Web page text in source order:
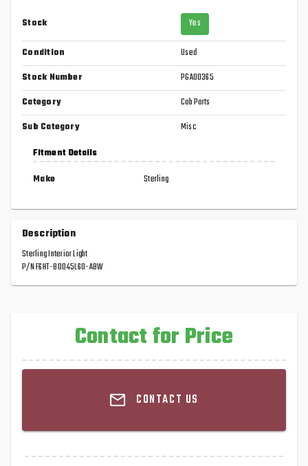
Stock Yes
Condition
Used
Stock Number
PGA00365
Category
Cab Parts
Sub Category
Misc
Fitment Details
Make
Sterling
Description
Sterling Interior Light
P/N F6HT-80045L60-ABW
Contact for Price
CONTACT US